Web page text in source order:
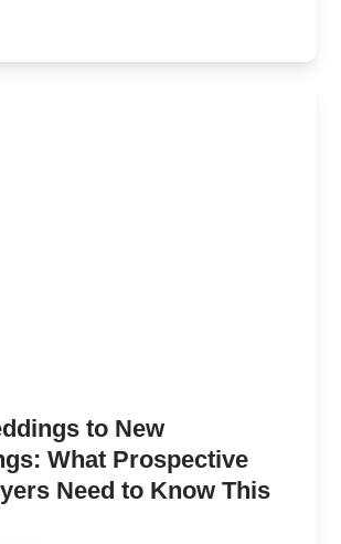
to New
What Prospective
Need to Know This